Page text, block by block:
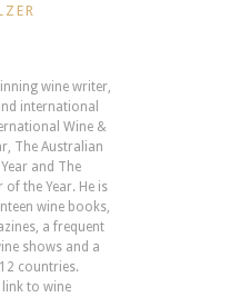
wine writer,
international
Wine &
The Australian
and The
the Year. He is
wine books,
a frequent
shows and a
countries.
to wine